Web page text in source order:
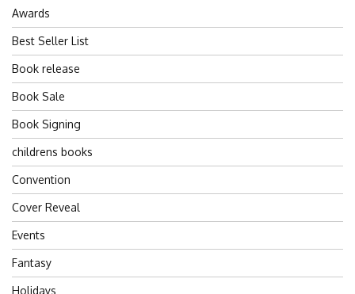
Awards
Best Seller List
Book release
Book Sale
Book Signing
childrens books
Convention
Cover Reveal
Events
Fantasy
Holidays